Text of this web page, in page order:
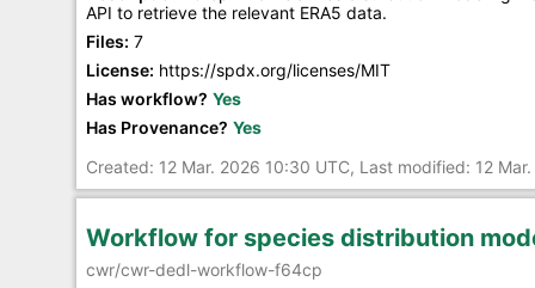
API to retrieve the relevant ERA5 data.
Files: 7
License: https://spdx.org/licenses/MIT
Has workflow? Yes
Has Provenance? Yes
Created: 12 Mar. 2026 10:30 UTC, Last modified: 12
Workflow for species distribution
cwr/cwr-dedl-workflow-f64cp